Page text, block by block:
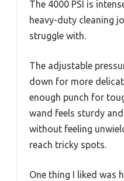
The 4000 PSI is
heavy-duty cleaning
struggle with.
The adjustable
down for more
enough punch for
wand feels sturdy
without feeling
reach tricky spots.
One thing I liked was